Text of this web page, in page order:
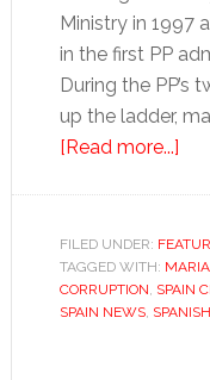
Ministry in 1997
in the first PP
During the PP’s
up the ladder,
[Read more...]
the
FILED UNDER:
TAGGED WITH:
CORRUPTION, SPAIN
SPAIN NEWS,